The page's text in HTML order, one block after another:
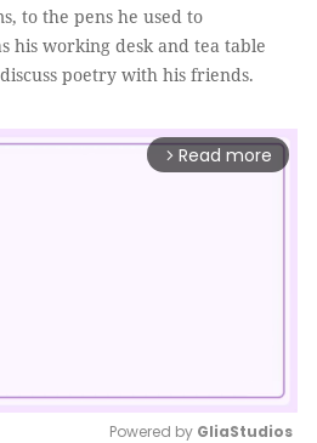
to the pens he used to
his working desk and tea table
poetry with his friends.
arrow_forward_ios Read more
Powered by GliaStudios